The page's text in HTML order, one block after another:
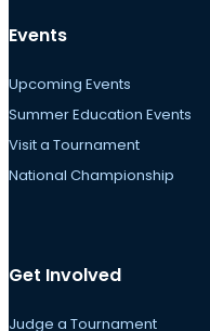
Events
Upcoming Events
Summer Education Events
Visit a Tournament
National Championship
Get Involved
Judge a Tournament